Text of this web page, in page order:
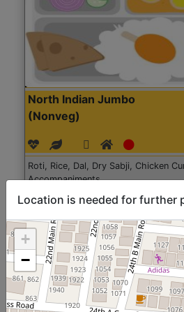
North Indian Jumbo
(Nonveg)
Roti, Rice, Dal, Dry Sabji, Chicken
Accompaniments
Get Started
Location is needed for further
+
−